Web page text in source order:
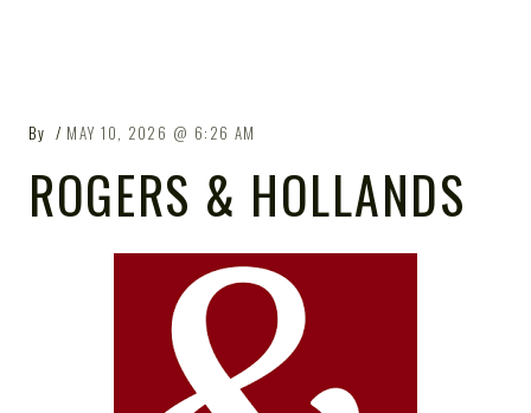
By MAY 10, 2026 6:26 AM
ROGERS & HOLLANDS